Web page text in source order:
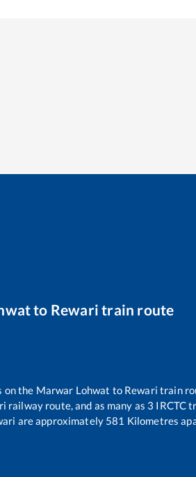
to Rewari train route
on the Marwar Lohwat to Rewari train
railway route, and as many as 3 IRCTC
are approximately 581 Kilometres